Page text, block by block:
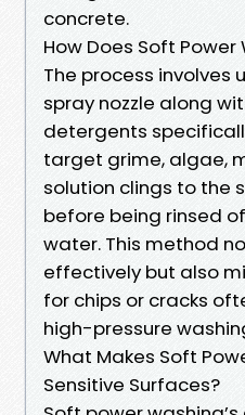
concrete.
How Does Soft Power
The process involves
spray nozzle along
detergents
target grime, algae,
solution clings to the
before being rinsed
water. This method
effectively but also
for chips or cracks
high-pressure
What Makes Soft
Sensitive Surfaces?